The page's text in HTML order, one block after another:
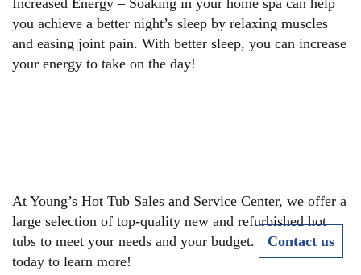
Increased Energy – Soaking in your home spa can help
you achieve a better night’s sleep by relaxing muscles
and easing joint pain. With better sleep, you can increase
your energy to take on the day!
At Young’s Hot Tub Sales and Service Center, we offer a
large selection of top-quality new and refurbished hot
tubs to meet your needs and your budget.
Contact us
today to learn more!